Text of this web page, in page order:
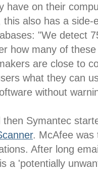
have on their
this also has a
"We detect
how many of
are close to
what they can
without
then Symantec
. McAfee was
After long
a 'potentially